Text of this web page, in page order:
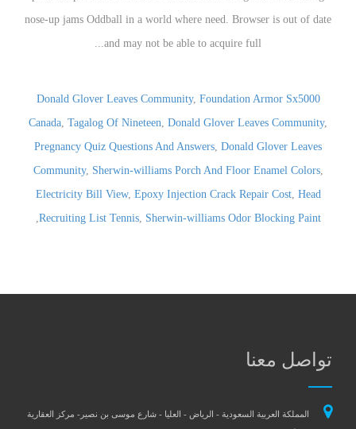
Donald Glover Leaves Community, Foundation Armor Sx5000
Canada, Tagalog Of Nineteen, Donald Glover Leaves Community,
Pregnancy Quiz Questions And Answers, Donald Glover Leaves
Community, Sherwin-williams Porch And Floor Enamel Colors,
Electricity Bill View, Epoxy Injection Crack Repair Cost, Head
Recruiting List Tennis, Sherwin-williams Odor Blocking Paint
,
تواصل معنا
المملكة العربية السعودية - الرياض - العليا - شارع موسى بن نصير- مركز العقارية